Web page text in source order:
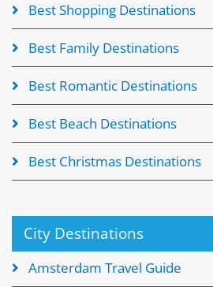
Best Shopping Destinations
Best Family Destinations
Best Romantic Destinations
Best Beach Destinations
Best Christmas Destinations
City Destinations
Amsterdam Travel Guide